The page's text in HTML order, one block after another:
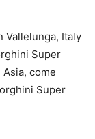
Vallelunga, Italy
Super
come
Super